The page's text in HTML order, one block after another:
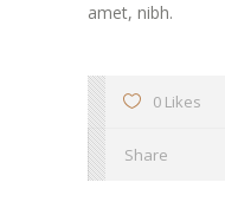
amet, nibh.
0 Likes
Share